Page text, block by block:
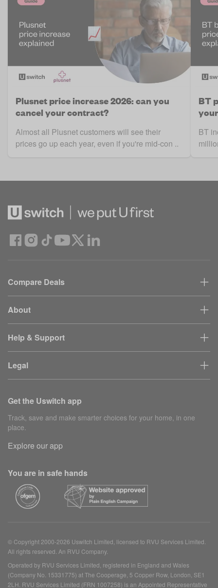
Plusnet price increase 2026: can you
cancel your contract?
Almost all Plusnet customers will see their
prices go up each year, even if you're mid-con ..
BT
BT
Compare Deals
About
Help & Support
Legal
Get the Uswitch app
Track, save and make smarter choices for your home, in one
place.
Explore our app
You are in safe hands
© Copyright 2000-2026 Uswitch Limited, licensed to RVU Services Limited.
All rights reserved. An RVU Company.
Operated by RVU Services Limited, registered in England and Wales
(Company No. 15331775) at The Cooperage, 5 Copper Row, London, SE1
2LH. RVU Services Limited (FRN 1007258) is an Appointed Representative